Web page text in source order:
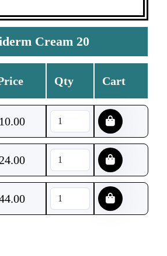
Cream 20
Qty Cart
10.00
24.00